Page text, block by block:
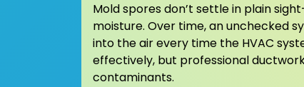
Mold spores don’t settle in plain
moisture. Over time, an unchecked
into the air every time the HVAC
effectively, but professional
contaminants.